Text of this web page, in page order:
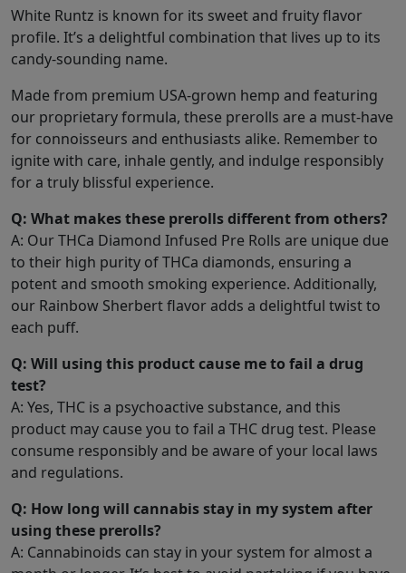
White Runtz is known for its sweet and fruity flavor
profile. It’s a delightful combination that lives up to its
candy-sounding name.
Made from premium USA-grown hemp and featuring
our proprietary formula, these prerolls are a must-have
for connoisseurs and enthusiasts alike. Remember to
ignite with care, inhale gently, and indulge responsibly
for a truly blissful experience.
Q: What makes these prerolls different from others?
A: Our THCa Diamond Infused Pre Rolls are unique due
to their high purity of THCa diamonds, ensuring a
potent and smooth smoking experience. Additionally,
our Rainbow Sherbert flavor adds a delightful twist to
each puff.
Q: Will using this product cause me to fail a drug
test?
A: Yes, THC is a psychoactive substance, and this
product may cause you to fail a THC drug test. Please
consume responsibly and be aware of your local laws
and regulations.
Q: How long will cannabis stay in my system after
using these prerolls?
A: Cannabinoids can stay in your system for almost a